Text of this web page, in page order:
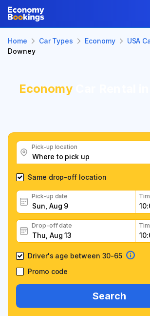
Home Car Types Economy
USA
Downey
EconomyCar Rental in
Pick-up location
Same drop-off location
Pick-up date
Drop-off date
Driver's age between 30-65
Promo code
Search